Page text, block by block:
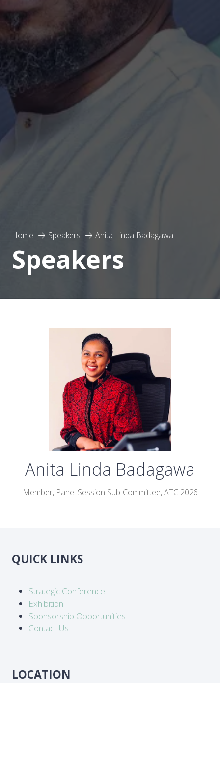
Home Speakers Anita Linda Badagawa
Speakers
Anita Linda Badagawa
Member, Panel Session Sub-Committee, ATC 2026
QUICK LINKS
Strategic Conference
Exhibition
Sponsorship Opportunities
Contact Us
LOCATION